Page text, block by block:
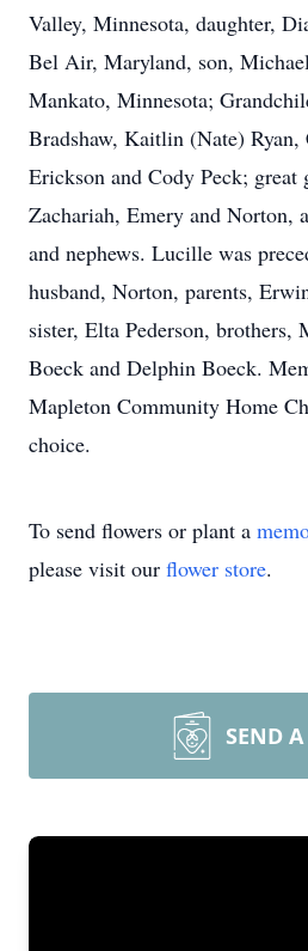
Valley, Minnesota, daughter,
Bel Air, Maryland, son,
Mankato, Minnesota;
Bradshaw, Kaitlin (Nate) Ryan,
Erickson and Cody Peck; great
Zachariah, Emery and Norton,
and nephews. Lucille was
husband, Norton, parents,
sister, Elta Pederson, brothers,
Boeck and Delphin Boeck.
Mapleton Community Home
choice.
To send flowers or plant a
please visit our flower store.
SEND